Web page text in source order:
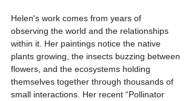
Helen's work comes from years of
observing the world and the relationships
within it. Her paintings notice the native
plants growing, the insects buzzing between
flowers, and the ecosystems holding
themselves together through thousands of
small interactions. Her recent “Pollinator